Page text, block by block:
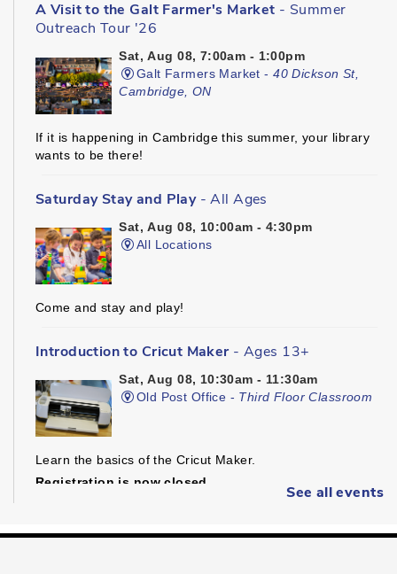
A Visit to the Galt Farmer's Market - Summer
Outreach Tour '26
Sat, Aug 08, 7:00am - 1:00pm
Galt Farmers Market -40 Dickson St,
Cambridge, ON
If it is happening in Cambridge this summer, your library
wants to be there!
Saturday Stay and Play- All Ages
Sat, Aug 08, 10:00am - 4:30pm
All Locations
Come and stay and play!
Introduction to Cricut Maker - Ages 13+
Sat, Aug 08, 10:30am - 11:30am
Old Post Office - Third Floor Classroom
Learn the basics of the Cricut Maker.
Registration is now closed
See all events